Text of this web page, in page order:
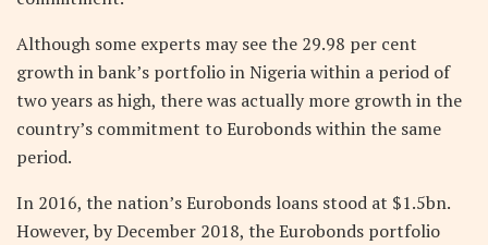
Although some experts may see the 29.98 per cent
growth in bank’s portfolio in Nigeria within a period of
two years as high, there was actually more growth in the
country’s commitment to Eurobonds within the same
period.
In 2016, the nation’s Eurobonds loans stood at $1.5bn.
However, by December 2018, the Eurobonds portfolio